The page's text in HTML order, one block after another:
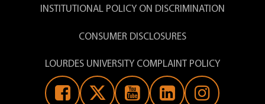
INSTITUTIONAL POLICY ON DISCRIMINATION
CONSUMER DISCLOSURES
LOURDES UNIVERSITY COMPLAINT POLICY